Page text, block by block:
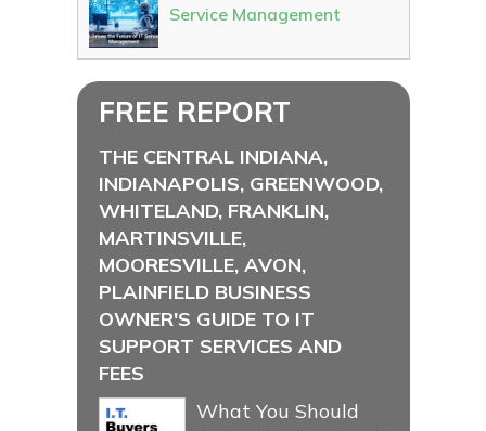
Service Management
FREE REPORT
THE CENTRAL INDIANA,
INDIANAPOLIS, GREENWOOD,
WHITELAND, FRANKLIN,
MARTINSVILLE,
MOORESVILLE, AVON,
PLAINFIELD BUSINESS
OWNER'S GUIDE TO IT
SUPPORT SERVICES AND
FEES
What You Should